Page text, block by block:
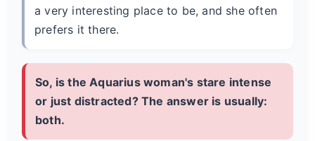
a very interesting place to be, and she often
prefers it there.
So, is the Aquarius woman's stare intense
or just distracted? The answer is usually:
both.